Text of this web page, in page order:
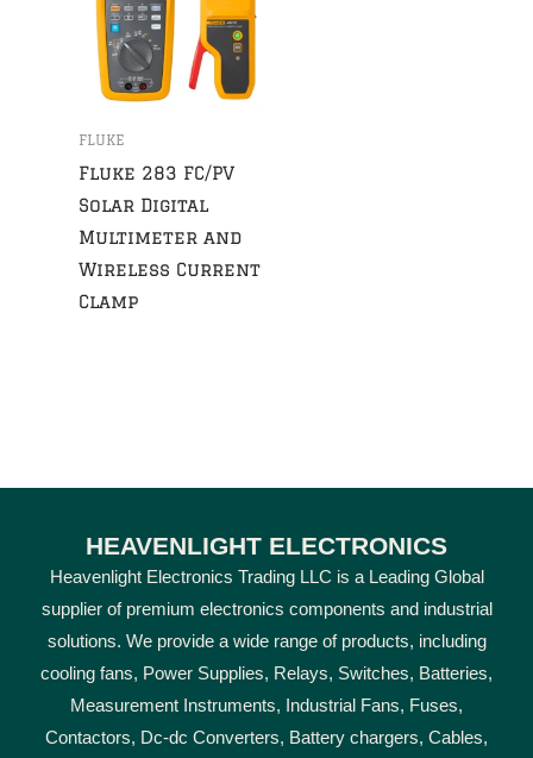
FLUKE
Fluke 283 FC/PV
Solar Digital
Multimeter and
Wireless Current
Clamp
HEAVENLIGHT ELECTRONICS
Heavenlight Electronics Trading LLC is a Leading Global
supplier of premium electronics components and industrial
solutions. We provide a wide range of products, including
cooling fans, Power Supplies, Relays, Switches, Batteries,
Measurement Instruments, Industrial Fans, Fuses,
Contactors, Dc-dc Converters, Battery chargers, Cables,